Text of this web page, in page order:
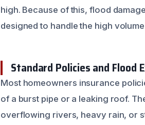
high. Because of this, flood
designed to handle the high
Standard Policies and Flood
Most homeowners insurance
of a burst pipe or a leaking roof.
overflowing rivers, heavy rain, or